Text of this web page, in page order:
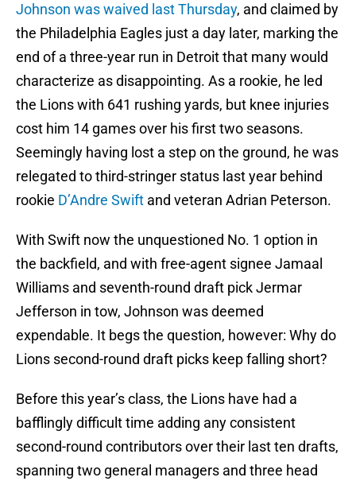
Johnson was waived last Thursday, and claimed by
the Philadelphia Eagles just a day later, marking the
end of a three-year run in Detroit that many would
characterize as disappointing. As a rookie, he led
the Lions with 641 rushing yards, but knee injuries
cost him 14 games over his first two seasons.
Seemingly having lost a step on the ground, he was
relegated to third-stringer status last year behind
rookie D’Andre Swift and veteran Adrian Peterson.
With Swift now the unquestioned No. 1 option in
the backfield, and with free-agent signee Jamaal
Williams and seventh-round draft pick Jermar
Jefferson in tow, Johnson was deemed
expendable. It begs the question, however: Why do
Lions second-round draft picks keep falling short?
Before this year’s class, the Lions have had a
bafflingly difficult time adding any consistent
second-round contributors over their last ten drafts,
spanning two general managers and three head